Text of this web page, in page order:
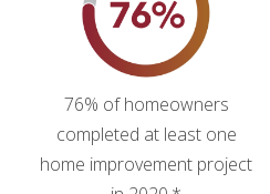
76% of homeowners
completed at least one
home improvement project